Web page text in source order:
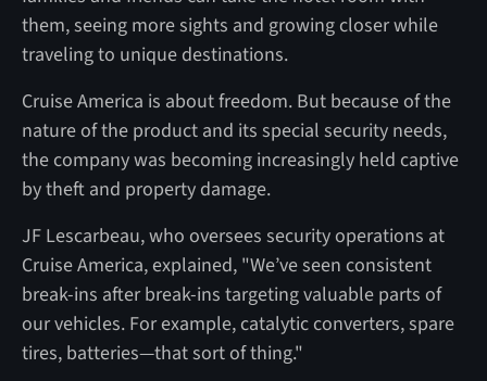
them, seeing more sights and growing closer while
traveling to unique destinations.
Cruise America is about freedom. But because of the
nature of the product and its special security needs,
the company was becoming increasingly held captive
by theft and property damage.
JF Lescarbeau, who oversees security operations at
Cruise America, explained, "We’ve seen consistent
break-ins after break-ins targeting valuable parts of
our vehicles. For example, catalytic converters, spare
tires, batteries—that sort of thing."